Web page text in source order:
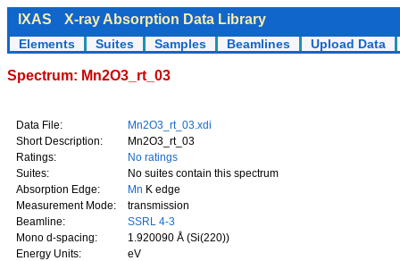
IXAS X-ray Absorption Data Library
Elements Suites Samples Beamlines Upload Data
Spectrum: Mn2O3_rt_03
Data File:
Mn2O3_rt_03.xdi
Short Description:
Mn2O3_rt_03
Ratings:
No ratings
Suites:
No suites contain this spectrum
Absorption Edge:
Mn K edge
Measurement Mode:
transmission
Beamline:
SSRL 4-3
Mono d-spacing:
1.920090 Å (Si(220))
Energy Units:
eV